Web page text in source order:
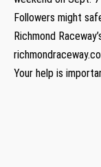
Followers might
Richmond
Your help is